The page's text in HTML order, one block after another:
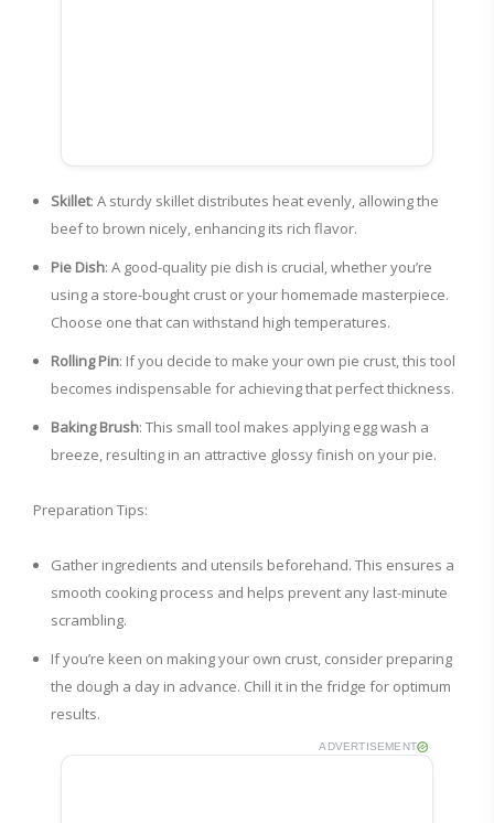
Skillet: A sturdy skillet distributes heat evenly, allowing the
beef to brown nicely, enhancing its rich flavor.
Pie Dish: A good-quality pie dish is crucial, whether you’re
using a store-bought crust or your homemade masterpiece.
Choose one that can withstand high temperatures.
Rolling Pin: If you decide to make your own pie crust, this tool
becomes indispensable for achieving that perfect thickness.
Baking Brush: This small tool makes applying egg wash a
breeze, resulting in an attractive glossy finish on your pie.
Preparation Tips:
Gather ingredients and utensils beforehand. This ensures a
smooth cooking process and helps prevent any last-minute
scrambling.
If you’re keen on making your own crust, consider preparing
the dough a day in advance. Chill it in the fridge for optimum
results.
ADVERTISEMENT